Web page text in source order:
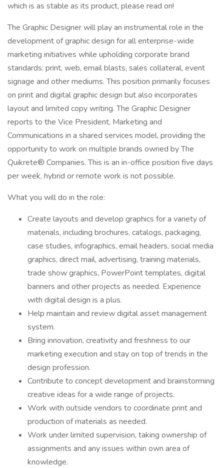
which is as stable as its product, please read on!
The Graphic Designer will play an instrumental role in the
development of graphic design for all enterprise-wide
marketing initiatives while upholding corporate brand
standards: print, web, email blasts, sales collateral, event
signage and other mediums. This position primarily focuses
on print and digital graphic design but also incorporates
layout and limited copy writing. The Graphic Designer
reports to the Vice President, Marketing and
Communications in a shared services model, providing the
opportunity to work on multiple brands owned by The
Quikrete® Companies. This is an in-office position five days
per week, hybrid or remote work is not possible.
What you will do in the role:
Create layouts and develop graphics for a variety of
materials, including brochures, catalogs, packaging,
case studies, infographics, email headers, social media
graphics, direct mail, advertising, training materials,
trade show graphics, PowerPoint templates, digital
banners and other projects as needed. Experience
with digital design is a plus.
Help maintain and review digital asset management
system.
Bring innovation, creativity and freshness to our
marketing execution and stay on top of trends in the
design profession.
Contribute to concept development and brainstorming
creative ideas for a wide range of projects.
Work with outside vendors to coordinate print and
production of materials as needed.
Work under limited supervision, taking ownership of
assignments and any issues within own area of
knowledge.